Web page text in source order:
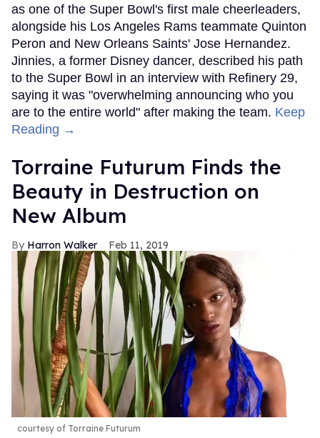
as one of the Super Bowl's first male cheerleaders,
alongside his Los Angeles Rams teammate Quinton
Peron and New Orleans Saints' Jose Hernandez.
Jinnies, a former Disney dancer, described his path
to the Super Bowl in an interview with Refinery 29,
saying it was "overwhelming announcing who you
are to the entire world" after making the team. Keep
Reading →
Torraine Futurum Finds the
Beauty in Destruction on
New Album
Harron Walker Feb 11, 2019
courtesy of Torraine Futurum